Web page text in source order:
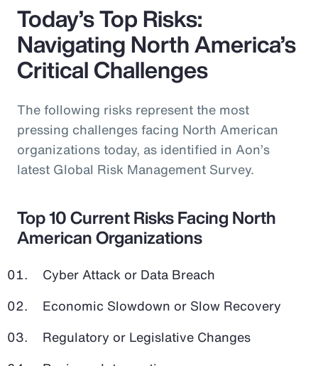
Today’s Top Risks:
Navigating North America’s
Critical Challenges
The following risks represent the most
pressing challenges facing North American
organizations today, as identified in Aon’s
latest Global Risk Management Survey.
Top 10 Current Risks Facing North
American Organizations
Cyber Attack or Data Breach
Economic Slowdown or Slow Recovery
Regulatory or Legislative Changes